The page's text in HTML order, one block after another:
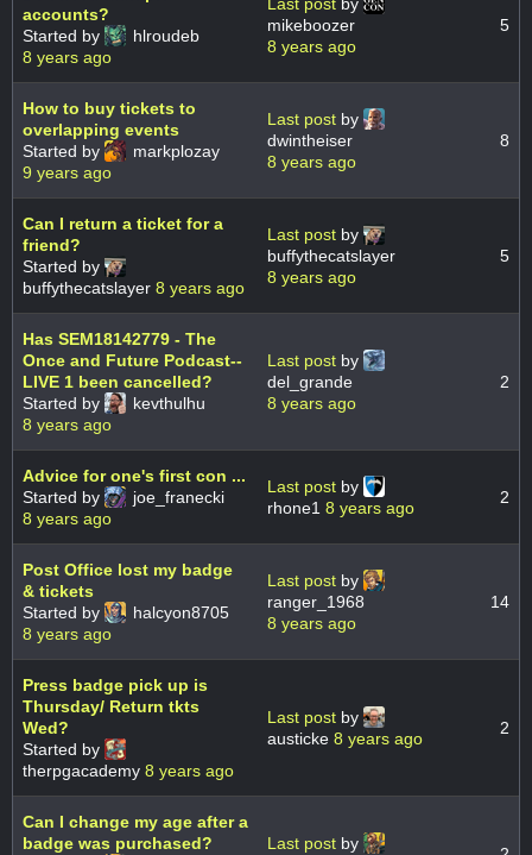
accounts?
Started by
hlroudeb
8 years ago
mikeboozer
8 years ago
5
How to buy tickets to
overlapping events
Started by
markplozay
9 years ago
Last post by
dwintheiser
8 years ago
8
Can I return a ticket for a
friend?
Started by
buffythecatslayer 8 years ago
Last post by
buffythecatslayer
8 years ago
5
Has SEM18142779 - The
Once and Future Podcast--
LIVE 1 been cancelled?
Started by
kevthulhu
8 years ago
Last post by
del_grande
8 years ago
2
Advice for one's first con ...
Started by
joe_franecki
8 years ago
Last post by
rhone1 8 years ago
2
Post Office lost my badge
& tickets
Started by
halcyon8705
8 years ago
Last post by
ranger_1968
8 years ago
14
Press badge pick up is
Thursday/ Return tkts
Wed?
Started by
therpgacademy 8 years ago
Last post by
austicke 8 years ago
2
Can I change my age after a
badge was purchased?
Last post by